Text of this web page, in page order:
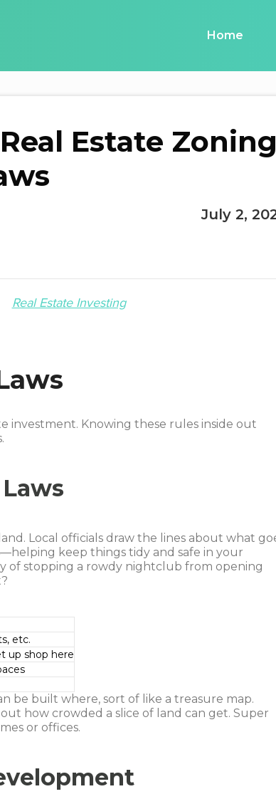
Home
Estate
July 2,
Real Estate Investing
investment. Knowing these rules inside out
Local officials draw the lines about what
keep things tidy and safe in your
of stopping a rowdy nightclub from opening
etc.
up shop here
be built where, sort of like a treasure map.
how crowded a slice of land can get. Super
or offices.